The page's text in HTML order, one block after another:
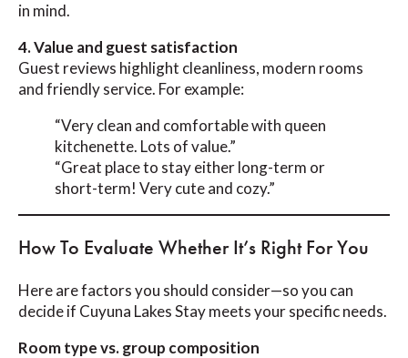
in mind.
4. Value and guest satisfaction
Guest reviews highlight cleanliness, modern rooms
and friendly service. For example:
“Very clean and comfortable with queen
kitchenette. Lots of value.”
“Great place to stay either long-term or
short-term! Very cute and cozy.”
How To Evaluate Whether It’s Right For You
Here are factors you should consider—so you can
decide if Cuyuna Lakes Stay meets your specific needs.
Room type vs. group composition